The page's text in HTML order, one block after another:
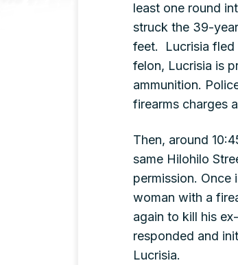
least one round
struck the 39-
feet. Lucrisia fled
felon, Lucrisia is
ammunition.
firearms charges
Then, around
same Hilohilo
permission. Once
woman with a
again to kill his
responded and
Lucrisia.